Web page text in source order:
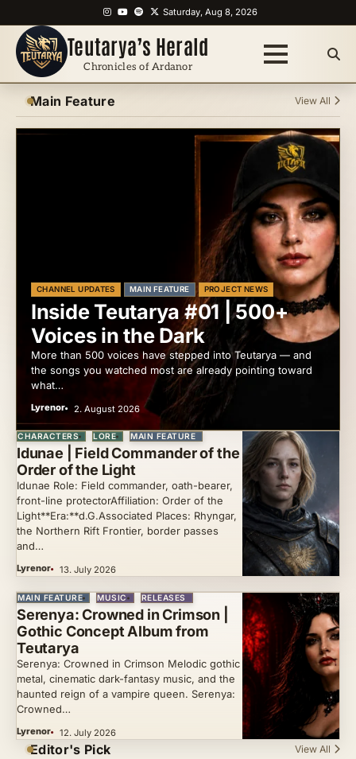
to
content
Instagram
YouTube
Spotify
XSaturday, Aug 8, 2026
Teutarya’s Herald
Chronicles of Ardanor
Main Feature View All
CHANNEL UPDATES MAIN FEATURE PROJECT NEWS
Inside Teutarya #01 | 500+
Voices in the Dark
More than 500 voices have stepped into Teutarya — and
the songs you watched most are already pointing toward
what…
Lyrenor 2. August 2026
CHARACTERS LORE MAIN FEATURE
Idunae | Field Commander of the
Order of the Light
Idunae Role: Field commander, oath-bearer,
front-line protectorAffiliation: Order of the
Light**Era:**d.G.Associated Places: Rhyngar,
the Northern Rift Frontier, border passes
and…
Lyrenor 13. July 2026
MAIN FEATURE MUSIC RELEASES
Serenya: Crowned in Crimson |
Gothic Concept Album from
Teutarya
Serenya: Crowned in Crimson Melodic gothic
metal, cinematic dark-fantasy music, and the
haunted reign of a vampire queen. Serenya:
Crowned…
Lyrenor 12. July 2026
Editor's Pick View All